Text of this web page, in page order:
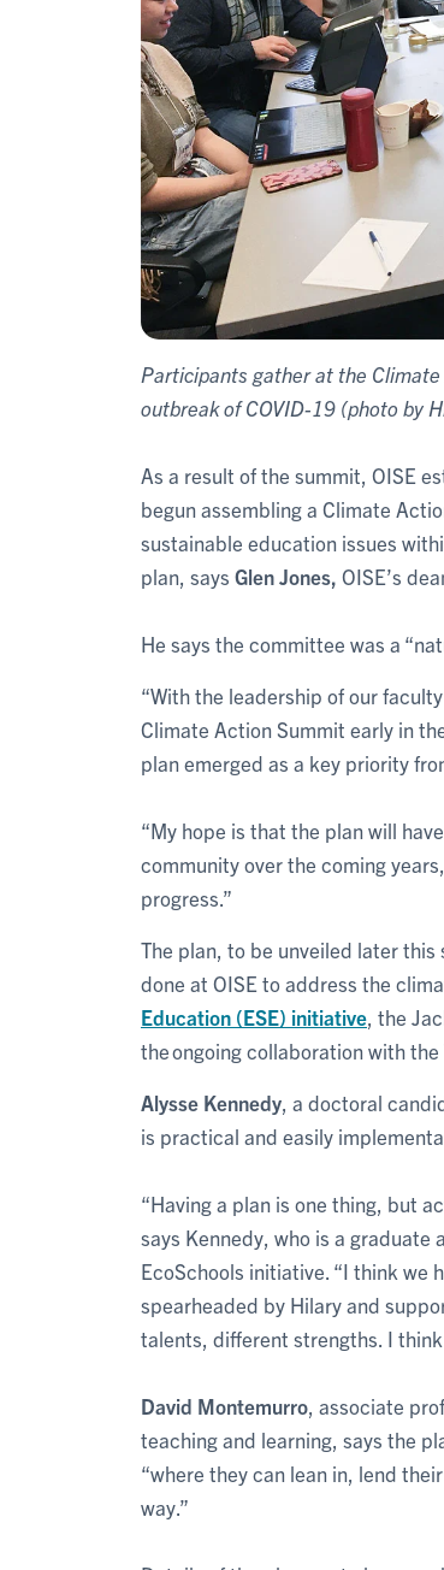
Participants gather at the
outbreak of COVID-19 (photo by
As a result of the summit, OISE
begun assembling a Climate
sustainable education issues
plan, says Glen Jones, OISE’s
He says the committee was a
“With the leadership of our
Climate Action Summit early in
plan emerged as a key priority
“My hope is that the plan will
community over the coming
progress.”
The plan, to be unveiled later
done at OISE to address the
Education (ESE) initiative , the
the ongoing collaboration with
Alysse Kennedy , a doctoral
is practical and easily
“Having a plan is one thing, but
says Kennedy, who is a graduate
EcoSchools initiative. “I think we
spearheaded by Hilary and
talents, different strengths. I
David Montemurro , associate
teaching and learning, says the
“where they can lean in, lend
way.”